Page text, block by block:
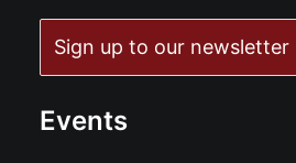
Sign up to our newsletter
Events